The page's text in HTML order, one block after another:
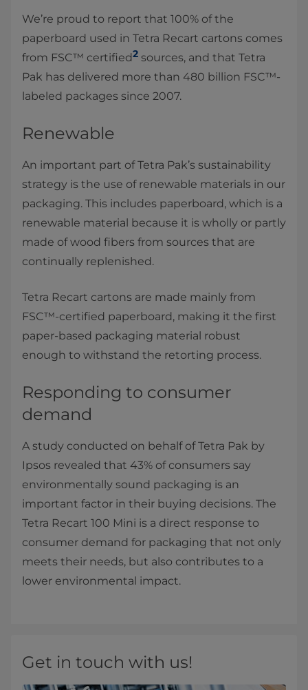
We’re proud to report that 100% of the
paperboard used in Tetra Recart cartons comes
from FSC™ certified2 sources, and that Tetra
Pak has delivered more than 480 billion FSC™-
labeled packages since 2007.
Renewable
An important part of Tetra Pak’s sustainability
strategy is the use of renewable materials in our
packaging. This includes paperboard, which is a
renewable material because it is wholly or partly
made of wood fibers from sources that are
continually replenished.
Tetra Recart cartons are made mainly from
FSC™-certified paperboard, making it the first
paper-based packaging material robust
enough to withstand the retorting process.
Responding to consumer
demand
A study conducted on behalf of Tetra Pak by
Ipsos revealed that 43% of consumers say
environmentally sound packaging is an
important factor in their buying decisions. The
Tetra Recart 100 Mini is a direct response to
consumer demand for packaging that not only
meets their needs, but also contributes to a
lower environmental impact.
Get in touch with us!